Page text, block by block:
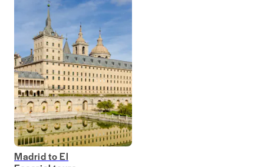
Madrid to El